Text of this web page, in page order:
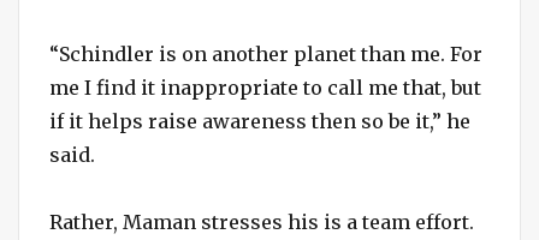
“Schindler is on another planet than me. For
me I find it inappropriate to call me that, but
if it helps raise awareness then so be it,” he
said.
Rather, Maman stresses his is a team effort.